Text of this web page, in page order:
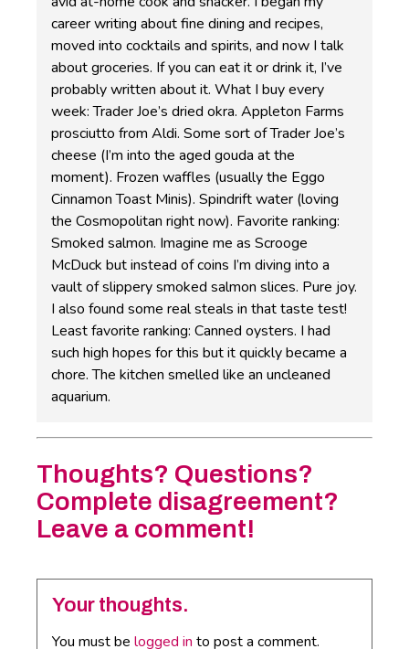
career writing about fine dining and recipes,
moved into cocktails and spirits, and now I talk
about groceries. If you can eat it or drink it, I’ve
probably written about it. What I buy every
week: Trader Joe’s dried okra. Appleton Farms
prosciutto from Aldi. Some sort of Trader Joe’s
cheese (I’m into the aged gouda at the
moment). Frozen waffles (usually the Eggo
Cinnamon Toast Minis). Spindrift water (loving
the Cosmopolitan right now). Favorite ranking:
Smoked salmon. Imagine me as Scrooge
McDuck but instead of coins I’m diving into a
vault of slippery smoked salmon slices. Pure joy.
I also found some real steals in that taste test!
Least favorite ranking: Canned oysters. I had
such high hopes for this but it quickly became a
chore. The kitchen smelled like an uncleaned
aquarium.
Thoughts? Questions?
Complete disagreement?
Leave a comment!
Your thoughts.
You must be logged in to post a comment.